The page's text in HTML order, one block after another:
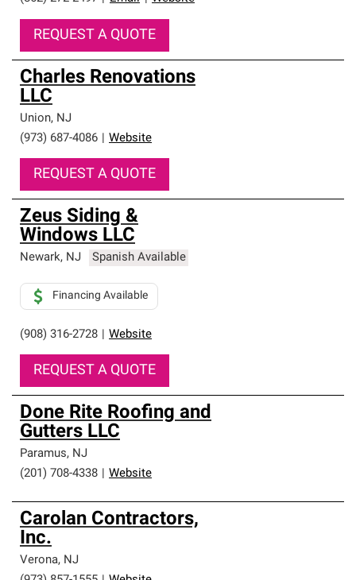
REQUEST A QUOTE
Charles Renovations
LLC
Union, NJ
(973) 687-4086
Website
REQUEST A QUOTE
Zeus Siding &
Windows LLC
Newark, NJ Spanish Available
(908) 316-2728 Website
Financing Available
REQUEST A QUOTE
Done Rite Roofing and
Gutters LLC
Paramus, NJ
(201) 708-4338
Website
Carolan Contractors,
Inc.
Verona, NJ